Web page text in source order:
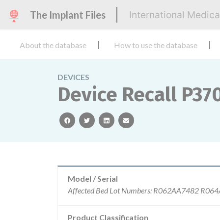
The Implant Files International
About the database How to use the database
DEVICES
Device Recall
facebooktwitterlinkedinemail
Model / Serial
Product Classification